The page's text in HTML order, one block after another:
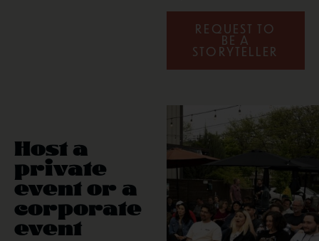
REQUEST TO
BE A
STORYTELLER
Host a
private
event or a
corporate
event